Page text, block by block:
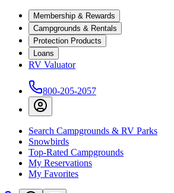
Membership & Rewards
Campgrounds & Rentals
Protection Products
Loans
RV Valuator
800-205-2057
Search Campgrounds & RV Parks
Snowbirds
Top-Rated Campgrounds
My Reservations
My Favorites